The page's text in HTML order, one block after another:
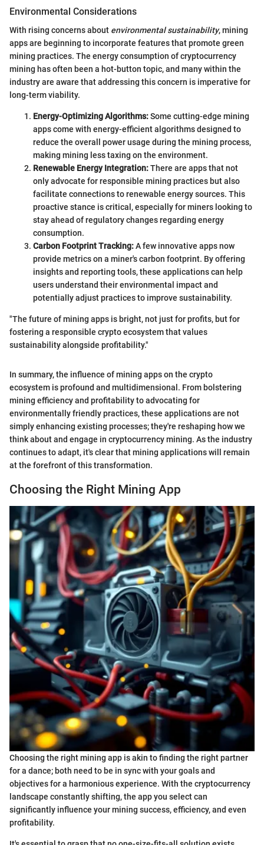
Environmental Considerations
With rising concerns about environmental sustainability, mining
apps are beginning to incorporate features that promote green
mining practices. The energy consumption of cryptocurrency
mining has often been a hot-button topic, and many within the
industry are aware that addressing this concern is imperative for
long-term viability.
Energy-Optimizing Algorithms:Some cutting-edge mining
apps come with energy-efficient algorithms designed to
reduce the overall power usage during the mining process,
making mining less taxing on the environment.
Renewable Energy Integration:There are apps that not
only advocate for responsible mining practices but also
facilitate connections to renewable energy sources. This
proactive stance is critical, especially for miners looking to
stay ahead of regulatory changes regarding energy
consumption.
Carbon Footprint Tracking:A few innovative apps now
provide metrics on a miner's carbon footprint. By offering
insights and reporting tools, these applications can help
users understand their environmental impact and
potentially adjust practices to improve sustainability.
"The future of mining apps is bright, not just for profits, but for
fostering a responsible crypto ecosystem that values
sustainability alongside profitability."
In summary, the influence of mining apps on the crypto
ecosystem is profound and multidimensional. From bolstering
mining efficiency and profitability to advocating for
environmentally friendly practices, these applications are not
simply enhancing existing processes; they're reshaping how we
think about and engage in cryptocurrency mining. As the industry
continues to adapt, it's clear that mining applications will remain
at the forefront of this transformation.
Choosing the Right Mining App
Choosing the right mining app is akin to finding the right partner
for a dance; both need to be in sync with your goals and
objectives for a harmonious experience. With the cryptocurrency
landscape constantly shifting, the app you select can
significantly influence your mining success, efficiency, and even
profitability.